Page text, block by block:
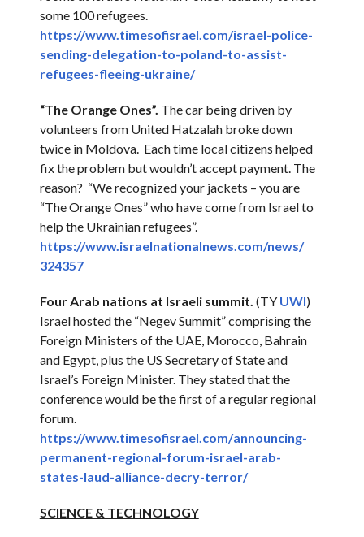
some 100 refugees.
https://www.timesofisrael.com/israel-police-
sending-delegation-to-poland-to-assist-
refugees-fleeing-ukraine/
“The Orange Ones”. The car being driven by
volunteers from United Hatzalah broke down
twice in Moldova. Each time local citizens helped
fix the problem but wouldn’t accept payment. The
reason? “We recognized your jackets – you are
“The Orange Ones” who have come from Israel to
help the Ukrainian refugees”.
https://www. israelnationalnews.com/news/
324357
Four Arab nations at Israeli summit. (TY UWI)
Israel hosted the “Negev Summit” comprising the
Foreign Ministers of the UAE, Morocco, Bahrain
and Egypt, plus the US Secretary of State and
Israel’s Foreign Minister. They stated that the
conference would be the first of a regular regional
forum.
https://www.timesofisrael.com/announcing-
permanent-regional-forum-israel-arab-
states-laud-alliance-decry-terror/
SCIENCE & TECHNOLOGY